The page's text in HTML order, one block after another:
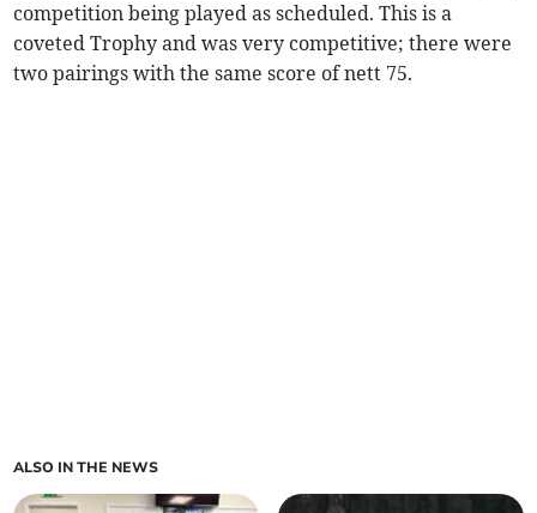
competition being played as scheduled. This is a
coveted Trophy and was very competitive; there were
two pairings with the same score of nett 75.
ALSO IN THE NEWS